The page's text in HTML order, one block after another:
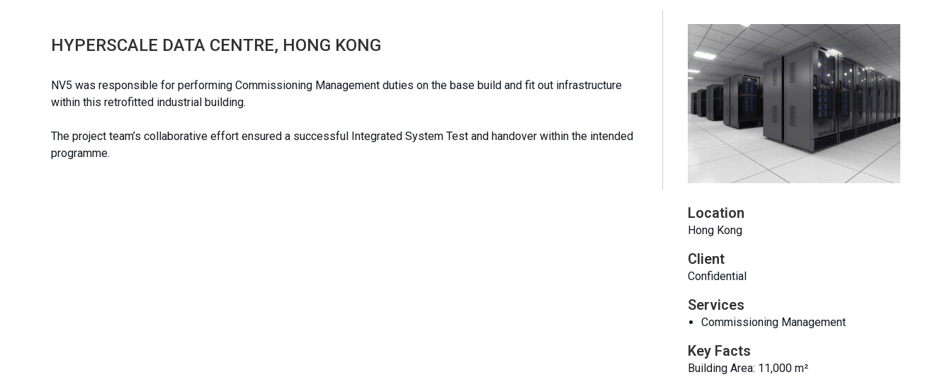
HYPERSCALE DATA CENTRE, HONG KONG
NV5 was responsible for performing Commissioning Management duties on the base build and fit out infrastructure
within this retrofitted industrial building.
The project team’s collaborative effort ensured a successful Integrated System Test and handover within the intended
programme.
Location
Hong Kong
Client
Confidential
Services
Commissioning Management
Key Facts
Building Area: 11,000 m²